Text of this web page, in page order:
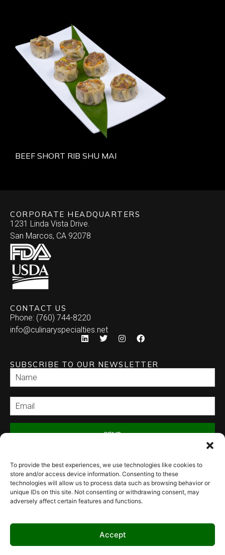
To provide the best experiences, we use technologies like cookies to
store and/or access device information. Consenting to these
technologies will allow us to process data such as browsing behavior or
unique IDs on this site. Not consenting or withdrawing consent, may
adversely affect certain features and functions.
Accept
BEEF SHORT RIB SHU MAI
CORPORATE HEADQUARTERS
1231 Linda Vista Drive.
San Marcos, CA 92078
CONTACT US
Phone: (760) 744-8220
info@culinaryspecialties.net
SUBSCRIBE TO OUR NEWSLETTER
SEND
© 2026 Culinary Specialties. All rights reserved.
Website created by